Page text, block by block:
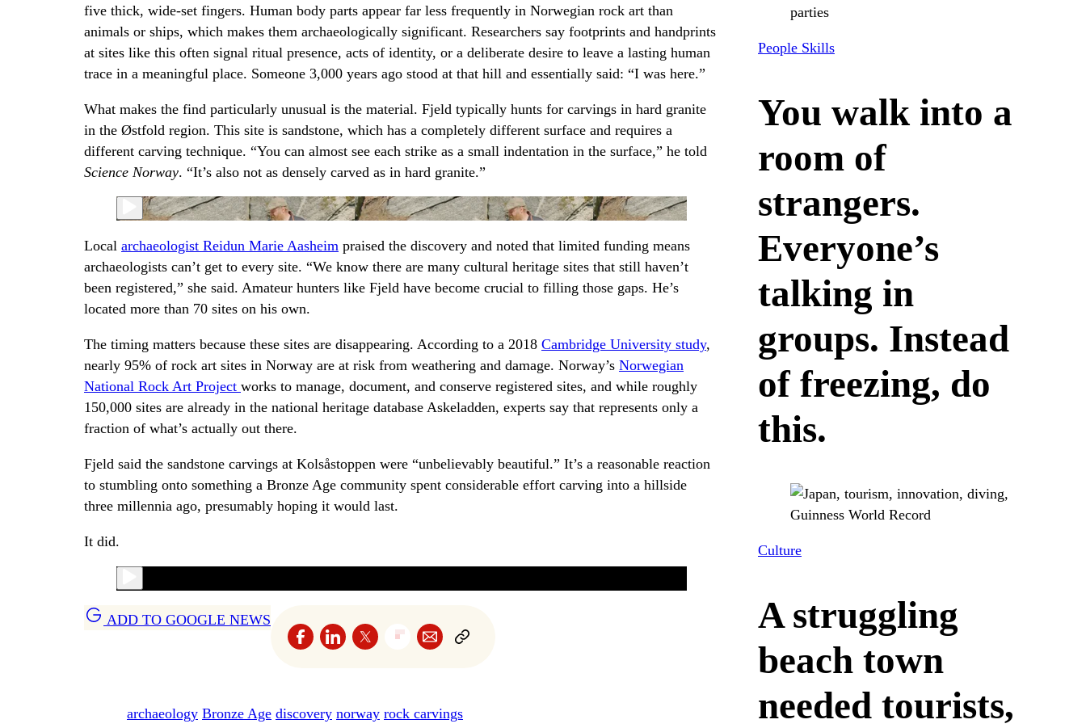
five thick, wide-set fingers. Human body parts appear far less frequently in Norwegian rock art than
animals or ships, which makes them archaeologically significant. Researchers say footprints and handprints
at sites like this often signal ritual presence, acts of identity, or a deliberate desire to leave a lasting human
trace in a meaningful place. Someone 3,000 years ago stood at that hill and essentially said: “I was here.”
What makes the find particularly unusual is the material. Fjeld typically hunts for carvings in hard granite
in the Østfold region. This site is sandstone, which has a completely different surface and requires a
different carving technique. “You can almost see each strike as a small indentation in the surface,” he told
Science Norway. “It’s also not as densely carved as in hard granite.”
Local archaeologist Reidun Marie Aasheim praised the discovery and noted that limited funding means
archaeologists can’t get to every site. “We know there are many cultural heritage sites that still haven’t
been registered,” she said. Amateur hunters like Fjeld have become crucial to filling those gaps. He’s
located more than 70 sites on his own.
The timing matters because these sites are disappearing. According to a 2018 Cambridge University study,
nearly 95% of rock art sites in Norway are at risk from weathering and damage. Norway’s Norwegian
National Rock Art Project works to manage, document, and conserve registered sites, and while roughly
150,000 sites are already in the national heritage database Askeladden, experts say that represents only a
fraction of what’s actually out there.
Fjeld said the sandstone carvings at Kolsåstoppen were “unbelievably beautiful.” It’s a reasonable reaction
to stumbling onto something a Bronze Age community spent considerable effort carving into a hillside
three millennia ago, presumably hoping it would last.
It did.
ADD TO GOOGLE NEWS
archaeology Bronze Age discovery norway rock carvings
People Skills
You walk into a
room of
strangers.
Everyone’s
talking in
groups. Instead
of freezing, do
this.
Culture
A struggling
beach town
needed tourists,